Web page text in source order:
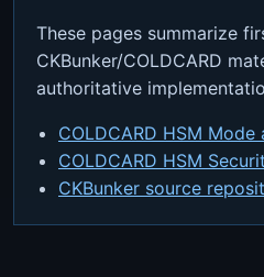
These pages summarize
CKBunker/COLDCARD
authoritative
COLDCARD HSM Mode
COLDCARD HSM
CKBunker source